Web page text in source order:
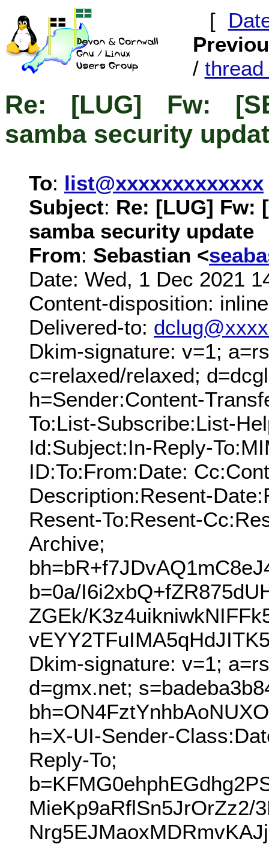
[
/ thread
Re: [LUG] Fw:
samba security
To: list@xxxxxxxxxxxxx
Subject: Re: [LUG] Fw:
samba security update
From: Sebastian <
Date: Wed, 1 Dec 2021
Content-disposition: inline
Delivered-to:
Dkim-signature: v=1;
c=relaxed/relaxed;
h=Sender:Content-
To:List-Subscribe:List-
Id:Subject:In-Reply-
ID:To:From:Date:
Description:Resent-
Resent-To:Resent-
Archive;
b=0a/
ZGEk/
Dkim-signature: v=1;
d=gmx.net;
h=X-UI-Sender-
Reply-To;
MieKp9aRflSn5JrOrZz2/